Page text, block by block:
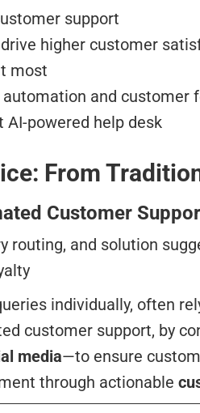
support
higher customer
most
and customer
powered help desk
From
Customer
routing, and solution
individually, often
customer support, by
media—to ensure
through actionable